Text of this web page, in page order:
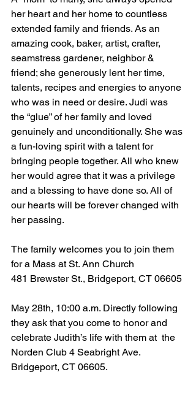
her heart and her home to countless
extended family and friends. As an
amazing cook, baker, artist, crafter,
seamstress gardener, neighbor &
friend; she generously lent her time,
talents, recipes and energies to anyone
who was in need or desire. Judi was
the “glue” of her family and loved
genuinely and unconditionally. She was
a fun-loving spirit with a talent for
bringing people together. All who knew
her would agree that it was a privilege
and a blessing to have done so. All of
our hearts will be forever changed with
her passing.
The family welcomes you to join them
for a Mass at St. Ann Church
481 Brewster St., Bridgeport, CT 06605
May 28th, 10:00 a.m. Directly following
they ask that you come to honor and
celebrate Judith’s life with them at  the
Norden Club 4 Seabright Ave.
Bridgeport, CT 06605.